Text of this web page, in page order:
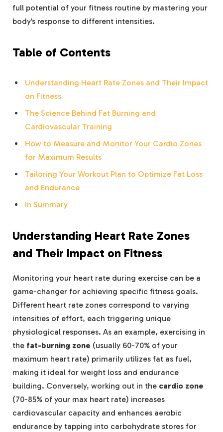
full potential of your fitness routine by mastering your
body’s response to different intensities.
Table of Contents
Understanding Heart Rate Zones and Their Impact
on Fitness
The Science Behind Fat Burning and
Cardiovascular Training
How to Measure and Monitor Your Cardio Zones
for Maximum Results
Tailoring Your Workout Plan to Optimize Fat Loss
and Endurance
In Summary
Understanding Heart Rate Zones
and Their Impact on Fitness
Monitoring your heart rate during exercise can be a
game-changer for achieving specific fitness goals.
Different heart rate zones correspond to varying
intensities of effort, each triggering unique
physiological responses. As an example, exercising in
the fat-burning zone (usually 60-70% of your
maximum heart rate) primarily utilizes fat as fuel,
making it ideal for weight loss and endurance
building. Conversely, working out in the cardio zone
(70-85% of your max heart rate) increases
cardiovascular capacity and enhances aerobic
endurance by tapping into carbohydrate stores for